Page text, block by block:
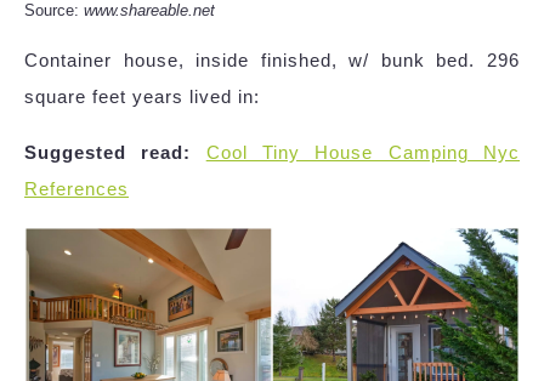
Source: www.shareable.net
Container house, inside finished, w/ bunk bed. 296
square feet years lived in:
Suggested read:
Cool Tiny House Camping Nyc
References